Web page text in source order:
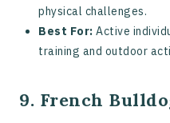
physical challenges.
Best For: Active
training and outdoor
9. French